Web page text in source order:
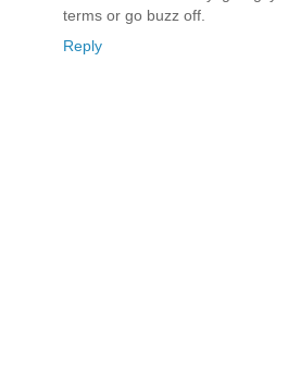
terms or go buzz off.
Reply